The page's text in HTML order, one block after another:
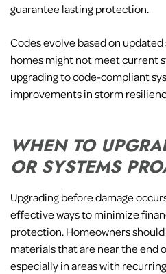
guarantee lasting protection.
Codes evolve based on
homes might not meet current
upgrading to code-compliant
improvements in storm
WHEN TO
OR SYSTEMS
Upgrading before damage
effective ways to minimize
protection. Homeowners
materials that are near the end
especially in areas with